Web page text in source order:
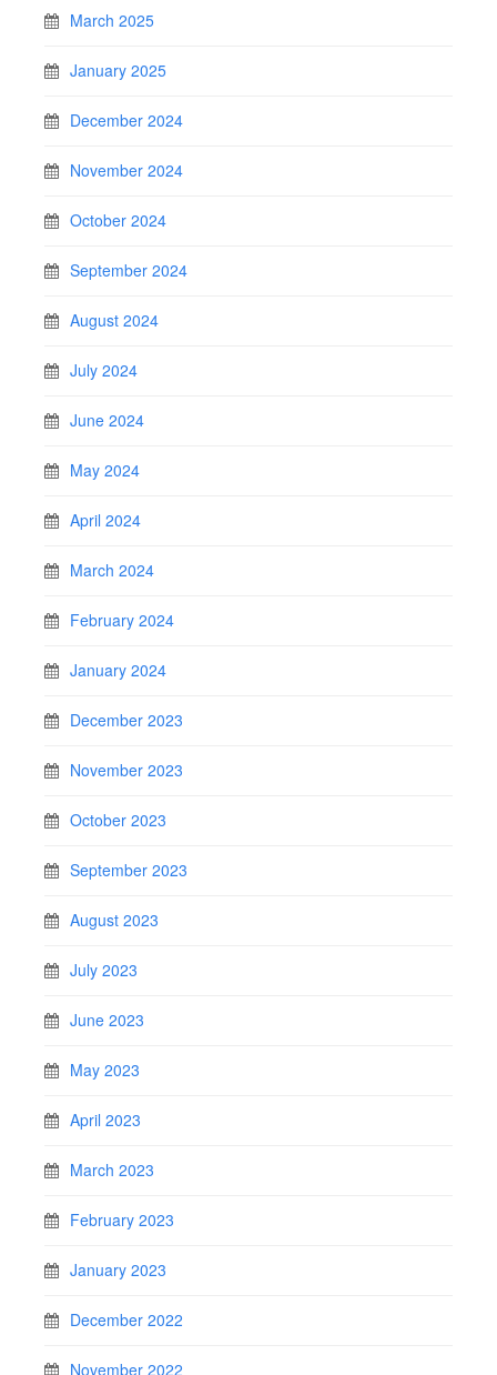
March 2025
January 2025
December 2024
November 2024
October 2024
September 2024
August 2024
July 2024
June 2024
May 2024
April 2024
March 2024
February 2024
January 2024
December 2023
November 2023
October 2023
September 2023
August 2023
July 2023
June 2023
May 2023
April 2023
March 2023
February 2023
January 2023
December 2022
November 2022